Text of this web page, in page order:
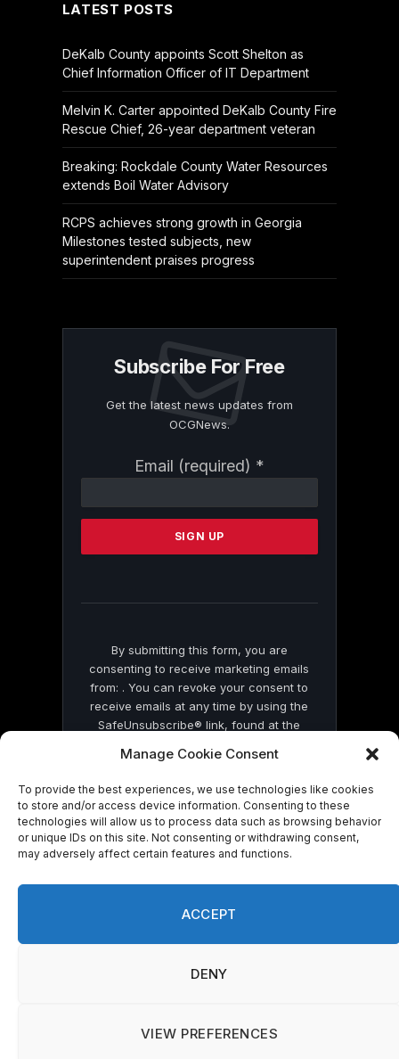
Manage Cookie Consent
To provide the best experiences, we use technologies like cookies
to store and/or access device information. Consenting to these
technologies will allow us to process data such as browsing behavior
or unique IDs on this site. Not consenting or withdrawing consent,
may adversely affect certain features and functions.
ACCEPT
DENY
VIEW PREFERENCES
LATEST POSTS
DeKalb County appoints Scott Shelton as
Chief Information Officer of IT Department
Melvin K. Carter appointed DeKalb County Fire
Rescue Chief, 26-year department veteran
Breaking: Rockdale County Water Resources
extends Boil Water Advisory
RCPS achieves strong growth in Georgia
Milestones tested subjects, new
superintendent praises progress
Subscribe For Free
Get the latest news updates from
OCGNews.
Email (required) *
Contact
Please
this
By submitting this form, you are
consenting to receive marketing emails
from: . You can revoke your consent to
receive emails at any time by using the
SafeUnsubscribe® link, found at the
by Constant Contact
© 2026 On Common Ground News.